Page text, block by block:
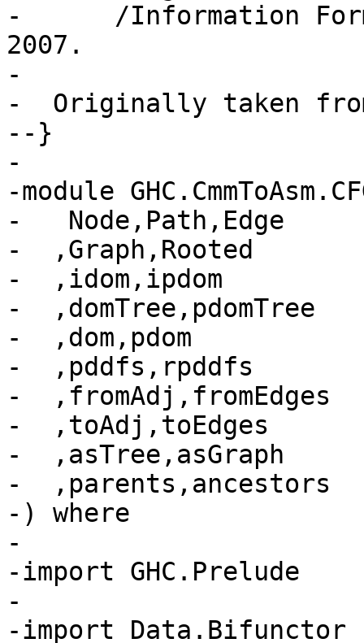
-      /Information
2007.
-
-  Originally taken
--}
-
-module
-   Node,Path,Edge
-  ,Graph,Rooted
-  ,idom,ipdom
-  ,domTree,pdomTree
-  ,dom,pdom
-  ,pddfs,rpddfs
-  ,fromAdj,fromEdges
-  ,toAdj,toEdges
-  ,asTree,asGraph
-  ,parents,ancestors
-) where
-
-import GHC.Prelude
-
-import Data.Bifunctor